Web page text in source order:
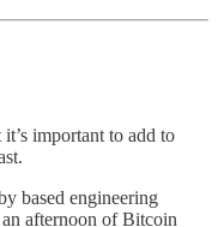
important to add to
based engineering
afternoon of Bitcoin